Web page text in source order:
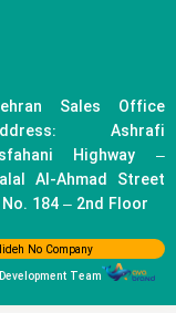
Sales Office
Ashrafi
Highway –
Al-Ahmad Street
184 – 2nd Floor
No Company
Team